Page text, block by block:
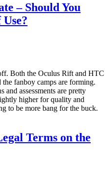
– Should You
Both the Oculus Rift and HTC
fanboy camps are forming.
and assessments are pretty
higher for quality and
to be more bang for the buck.
Terms on the